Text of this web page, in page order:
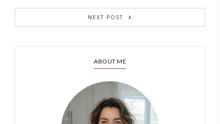
NEXT POST
ABOUT ME